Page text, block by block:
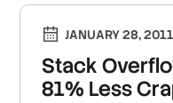
JANUARY 28, 2011
Stack
81% Less